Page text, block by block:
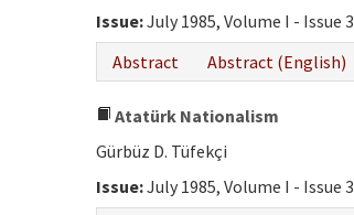
Issue:July 1985, Volume I - Issue 3
Abstract
Abstract (English)
Atatürk Nationalism
Gürbüz D. Tüfekçi
Issue:July 1985, Volume I - Issue 3